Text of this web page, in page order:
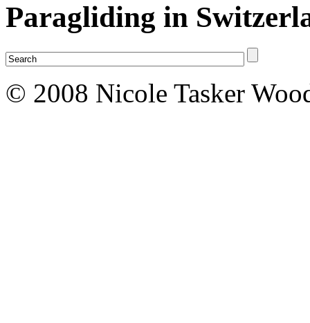
Paragliding in
© 2008 Nicole Tasker